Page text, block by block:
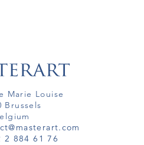
Marie Louise
Brussels
2 884 61 76